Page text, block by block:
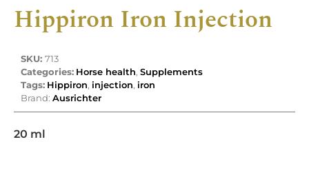
Hippiron Iron Injection
SKU: 713
Categories: Horse health, Supplements
Tags: Hippiron, injection, iron
Brand: Ausrichter
20 ml